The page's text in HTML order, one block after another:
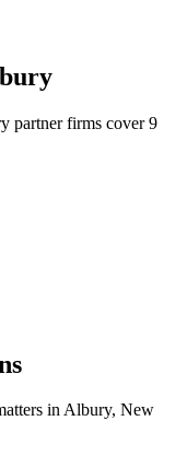
partner firms cover 9
inAlbury, New